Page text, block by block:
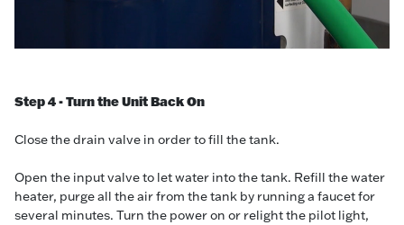
Step 4 - Turn the Unit Back On
Close the drain valve in order to fill the tank.
Open the input valve to let water into the tank. Refill the water
heater, purge all the air from the tank by running a faucet for
several minutes. Turn the power on or relight the pilot light,